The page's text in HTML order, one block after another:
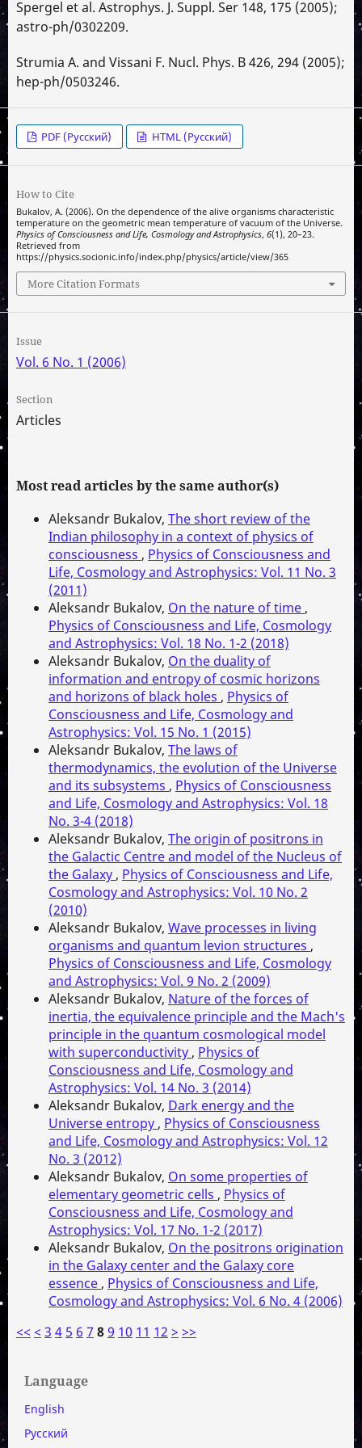
Spergel et al. Astrophys. J. Suppl. Ser 148, 175 (2005);
astro-ph/0302209.
Strumia A. and Vissani F. Nucl. Phys. B 426, 294 (2005);
hep-ph/0503246.
PDF (Русский) HTML (Русский)
How to Cite
Bukalov, A. (2006). On the dependence of the alive organisms characteristic
temperature on the geometric mean temperature of vacuum of the Universe.
Physics of Consciousness and Life, Cosmology and Astrophysics, 6(1), 20–23.
Retrieved from
https://physics.socionic.info/index.php/physics/article/view/365
More Citation Formats
Issue
Vol. 6 No. 1 (2006)
Section
Articles
Most read articles by the same author(s)
Aleksandr Bukalov, The short review of the
Indian philosophy in a context of physics of
consciousness , Physics of Consciousness and
Life, Cosmology and Astrophysics: Vol. 11 No. 3
(2011)
Aleksandr Bukalov, On the nature of time ,
Physics of Consciousness and Life, Cosmology
and Astrophysics: Vol. 18 No. 1-2 (2018)
Aleksandr Bukalov, On the duality of
information and entropy of cosmic horizons
and horizons of black holes , Physics of
Consciousness and Life, Cosmology and
Astrophysics: Vol. 15 No. 1 (2015)
Aleksandr Bukalov, The laws of
thermodynamics, the evolution of the Universe
and its subsystems , Physics of Consciousness
and Life, Cosmology and Astrophysics: Vol. 18
No. 3-4 (2018)
Aleksandr Bukalov, The origin of positrons in
the Galactic Centre and model of the Nucleus of
the Galaxy , Physics of Consciousness and Life,
Cosmology and Astrophysics: Vol. 10 No. 2
(2010)
Aleksandr Bukalov, Wave processes in living
organisms and quantum levion structures ,
Physics of Consciousness and Life, Cosmology
and Astrophysics: Vol. 9 No. 2 (2009)
Aleksandr Bukalov, Nature of the forces of
inertia, the equivalence principle and the Mach's
principle in the quantum cosmological model
with superconductivity , Physics of
Consciousness and Life, Cosmology and
Astrophysics: Vol. 14 No. 3 (2014)
Aleksandr Bukalov, Dark energy and the
Universe entropy , Physics of Consciousness
and Life, Cosmology and Astrophysics: Vol. 12
No. 3 (2012)
Aleksandr Bukalov, On some properties of
elementary geometric cells , Physics of
Consciousness and Life, Cosmology and
Astrophysics: Vol. 17 No. 1-2 (2017)
Aleksandr Bukalov, On the positrons origination
in the Galaxy center and the Galaxy core
essence , Physics of Consciousness and Life,
Cosmology and Astrophysics: Vol. 6 No. 4 (2006)
<< < 3 4 5 6 7 89 10 11 12 > >>
Language
English
Русский